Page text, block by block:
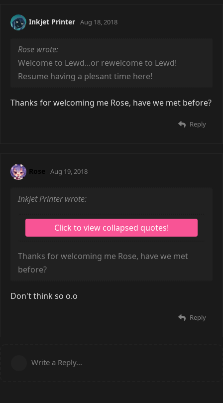
Inkjet Printer Aug 18, 2018
Rose wrote:
Welcome to Lewd...or rewelcome to Lewd!
Resume having a plesant time here!
Thanks for welcoming me Rose, have we met before?
Reply
Rose Aug 19, 2018
Inkjet Printer wrote:
Thanks for welcoming me Rose, have we met
before?
Don't think so o.o
Reply
Write a Reply...